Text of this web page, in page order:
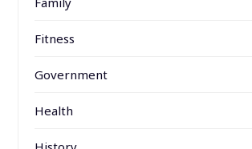
Fitness
Government
Health